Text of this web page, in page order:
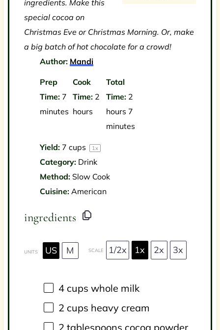
ingredients. Make this
special cocoa on
Christmas Eve or Christmas Morning. Or, make
a big batch of hot chocolate for a crowd!
Author: Mandi
Prep
Time: 7
minutes
Cook
Time: 2
hours
Total
Time: 2
hours 7
minutes
Yield: 7 cups 1x
Category: Drink
Method: Slow Cook
Cuisine: American
ingredients
UNITS US M SCALE 1/2x 1x 2x 3x
4 cups whole milk
2 cups heavy cream
2 tablespoons cocoa powder